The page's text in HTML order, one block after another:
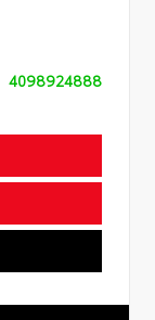
4098924888